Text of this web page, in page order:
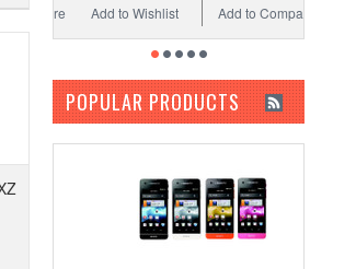
Add to Compare
Add to Wishlist
POPULAR PRODUCTS